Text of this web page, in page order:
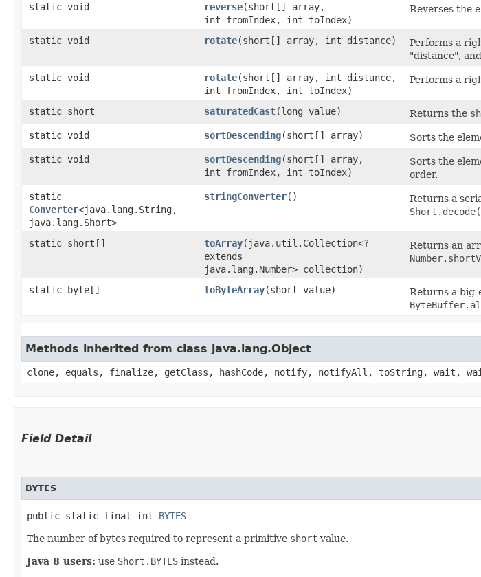
static void
reverse​(short[] array,
int fromIndex, int toIndex)
Reverses the
static void rotate​(short[] array, int distance) Performs a
"distance",
static void
rotate​(short[] array, int distance,
int fromIndex, int toIndex)
Performs a
static short saturatedCast​(long value) Returns the
static void
sortDescending​(short[] array) Sorts the
static void
sortDescending​(short[] array,
int fromIndex, int toIndex)
Sorts the
order.
static
Converter<java.lang.String,​
java.lang.Short>
stringConverter()
Returns a
static short[] toArray​(java.util.Collection<?
extends
java.lang.Number> collection)
Returns an
static byte[] toByteArray​(short value) Returns a
Methods inherited from class java.lang.Object
clone, equals, finalize, getClass, hashCode, notify, notifyAll, toString, wait,
Field Detail
BYTES
public static final int BYTES
The number of bytes required to represent a primitive short value.
Java 8 users: use Short.BYTES instead.